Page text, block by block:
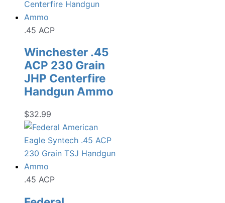
.45 ACP
Winchester .45
ACP 230 Grain
JHP Centerfire
Handgun Ammo
$32.99
.45 ACP